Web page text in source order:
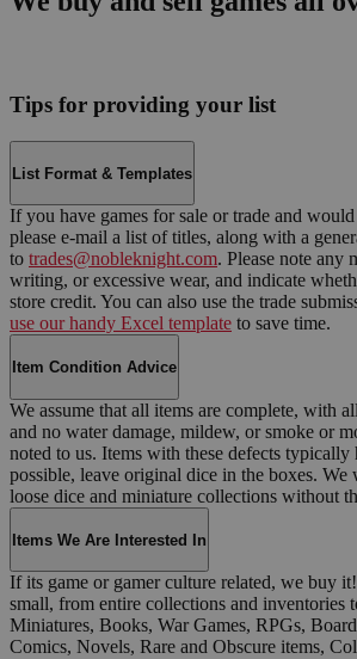
Tips for providing your list
List Format & Templates
If you have games for sale or trade and
please e-mail a list of titles, along with a
to trades@nobleknight.com. Please note any
writing, or excessive wear, and indicate
store credit. You can also use the trade
use our handy Excel template to save time.
Item Condition Advice
We assume that all items are complete, with
and no water damage, mildew, or smoke or
noted to us. Items with these defects
possible, leave original dice in the boxes. We
loose dice and miniature collections without
Items We Are Interested In
If its game or gamer culture related, we buy
small, from entire collections and inventories
Miniatures, Books, War Games, RPGs,
Comics, Novels, Rare and Obscure items,